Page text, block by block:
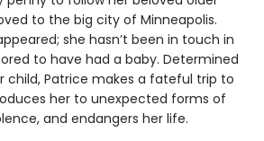
to the big city of Minneapolis.
she hasn’t been in touch in
to have had a baby. Determined
child, Patrice makes a fateful trip to
her to unexpected forms of
and endangers her life.